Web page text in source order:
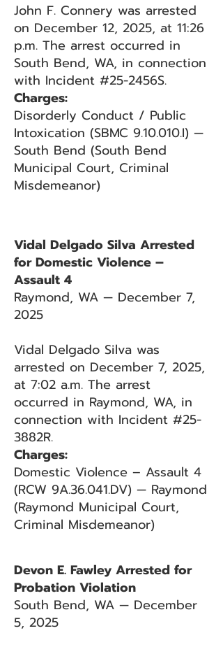
John F. Connery was arrested
on December 12, 2025, at 11:26
p.m. The arrest occurred in
South Bend, WA, in connection
with Incident #25-2456S.
Charges:
Disorderly Conduct / Public
Intoxication (SBMC 9.10.010.I) —
South Bend (South Bend
Municipal Court, Criminal
Misdemeanor)
Vidal Delgado Silva Arrested
for Domestic Violence –
Assault 4
Raymond, WA — December 7,
2025
Vidal Delgado Silva was
arrested on December 7, 2025,
at 7:02 a.m. The arrest
occurred in Raymond, WA, in
connection with Incident #25-
3882R.
Charges:
Domestic Violence – Assault 4
(RCW 9A.36.041.DV) — Raymond
(Raymond Municipal Court,
Criminal Misdemeanor)
Devon E. Fawley Arrested for
Probation Violation
South Bend, WA — December
5, 2025